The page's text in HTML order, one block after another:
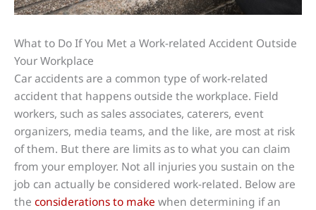
What to Do If You Met a Work-related Accident Outside
Your Workplace
Car accidents are a common type of work-related
accident that happens outside the workplace. Field
workers, such as sales associates, caterers, event
organizers, media teams, and the like, are most at risk
of them. But there are limits as to what you can claim
from your employer. Not all injuries you sustain on the
job can actually be considered work-related. Below are
the considerations to make when determining if an